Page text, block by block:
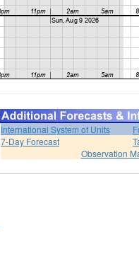
International System of Units
7-Day Forecast
Observation